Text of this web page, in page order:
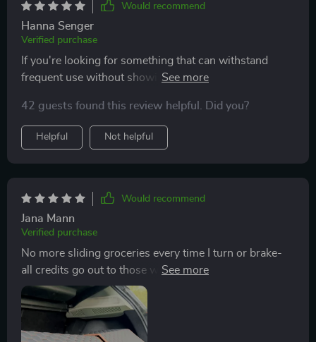
Would recommend
Hanna Senger
Verified purchase
If you're looking for something that can withstand
frequent use without showing signs of wear or
robust build with high-quality materials ensures
longevity while maintaining style points thanks to its
sleek appearance.
42 guests found this review helpful. Did you?
Helpful Not helpful
Would recommend
Jana Mann
Verified purchase
No more sliding groceries every time I turn or brake-
all credits go out to those wonderful anti-slip rubber
feet on the bottom of the organizer!